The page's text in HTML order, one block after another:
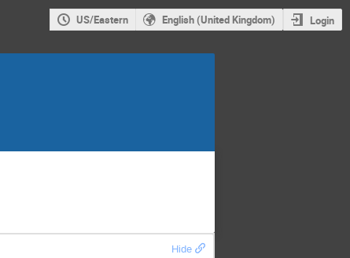
US/Eastern English (United Kingdom) Login
Hide